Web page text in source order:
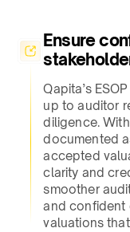
Ensure
Qapita’s
up to auditor
diligence.
documented
accepted
clarity and
smoother
and confident
valuations